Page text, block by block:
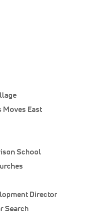
Moves East
School
Director
Search